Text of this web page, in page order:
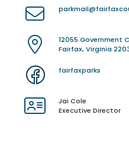
12055 Government
Fairfax, Virginia
fairfaxparks
Jai Cole
Executive Director